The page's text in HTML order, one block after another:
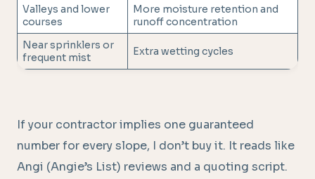
Valleys and lower
courses
More moisture retention and
runoff concentration
Near sprinklers or
frequent mist
Extra wetting cycles
If your contractor implies one guaranteed
number for every slope, I don’t buy it. It reads like
Angi (Angie’s List) reviews and a quoting script.